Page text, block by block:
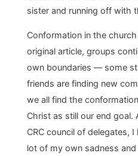
sister and running off with
Conformation in the
original article, groups
own boundaries — some
friends are finding new
we all find the
Christ as still our end goal.
CRC council of delegates,
lot of my own sadness